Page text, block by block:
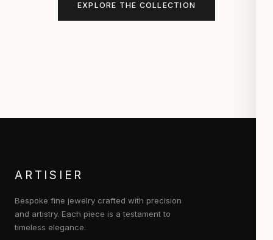
EXPLORE THE COLLECTION
ARTISIER
Bespoke fine jewelry crafted with precision
and artistry. Each piece is a testament to
timeless elegance.